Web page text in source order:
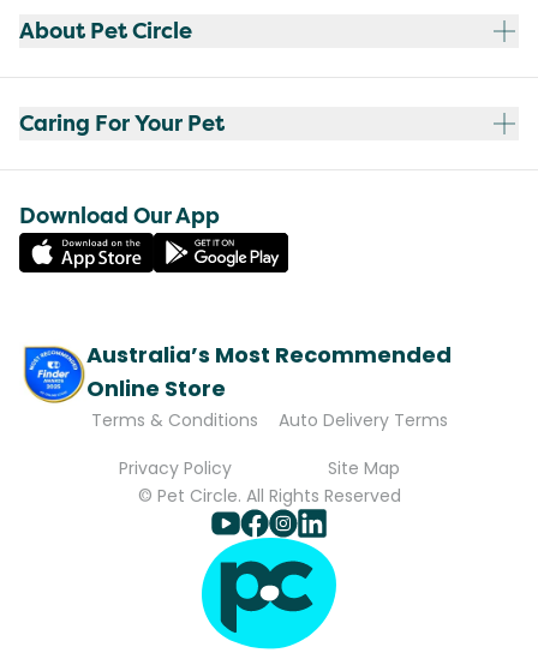
About Pet Circle
Caring For Your Pet
Download Our App
Australia’s Most Recommended
Online Store
Terms & Conditions
Auto Delivery Terms
Privacy Policy
Site Map
© Pet Circle. All Rights Reserved